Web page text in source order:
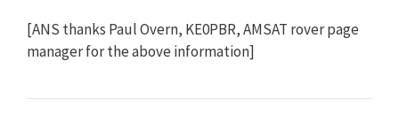
[ANS thanks Paul Overn, KE0PBR, AMSAT rover page
manager for the above information]